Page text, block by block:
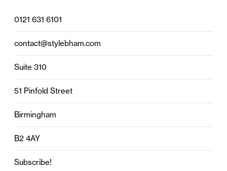
0121 631 6101
contact@stylebham.com
Suite 310
51 Pinfold Street
Birmingham
B2 4AY
Subscribe!